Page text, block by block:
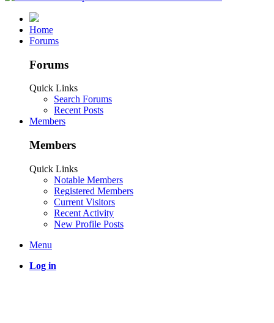
Home
Forums
Forums
Quick Links
Search Forums
Recent Posts
Members
Members
Quick Links
Notable Members
Registered Members
Current Visitors
Recent Activity
New Profile Posts
Menu
Log in